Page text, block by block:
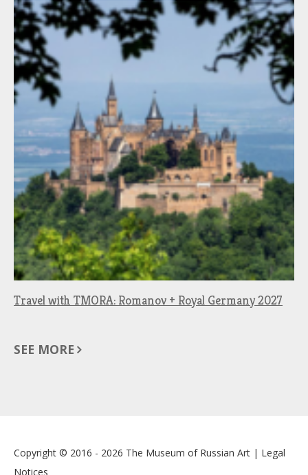
Travel with TMORA: Romanov + Royal Germany 2027
SEE MORE
Copyright © 2016 - 2026 The Museum of Russian Art | Legal
Notices